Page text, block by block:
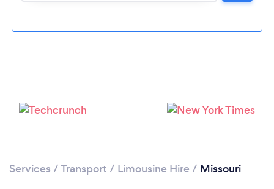
Please wait ...
Services /Transport / Limousine Hire / Missouri